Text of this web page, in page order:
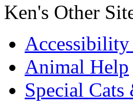
Ken's Other
Animal Help
Special